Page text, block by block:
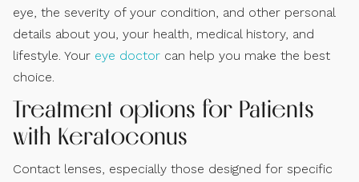
eye, the severity of your condition, and other personal
details about you, your health, medical history, and
lifestyle. Your eye doctor can help you make the best
choice.
Treatment options for Patients
with Keratoconus
Contact lenses, especially those designed for specific